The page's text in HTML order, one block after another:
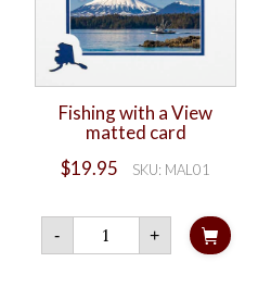
Fishing with a View
matted card
$19.95 SKU: MAL01
-
Fishing
with
a
+